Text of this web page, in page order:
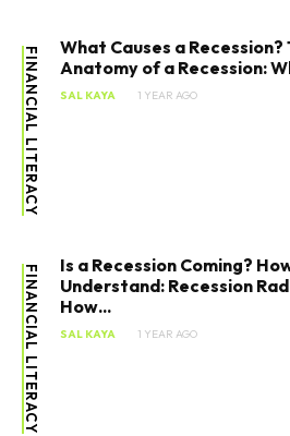
FINANCIAL LITERACY
What Causes a Recession?
Anatomy of a Recession:
SAL KAYA 1 YEAR AGO
FINANCIAL LITERACY
Is a Recession Coming?
Understand: Recession
How...
SAL KAYA 1 YEAR AGO